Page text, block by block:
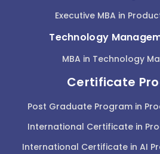
Executive MBA in
Technology
MBA in Technology
Certificate
Post Graduate Program in
International Certificate in
International Certificate in AI